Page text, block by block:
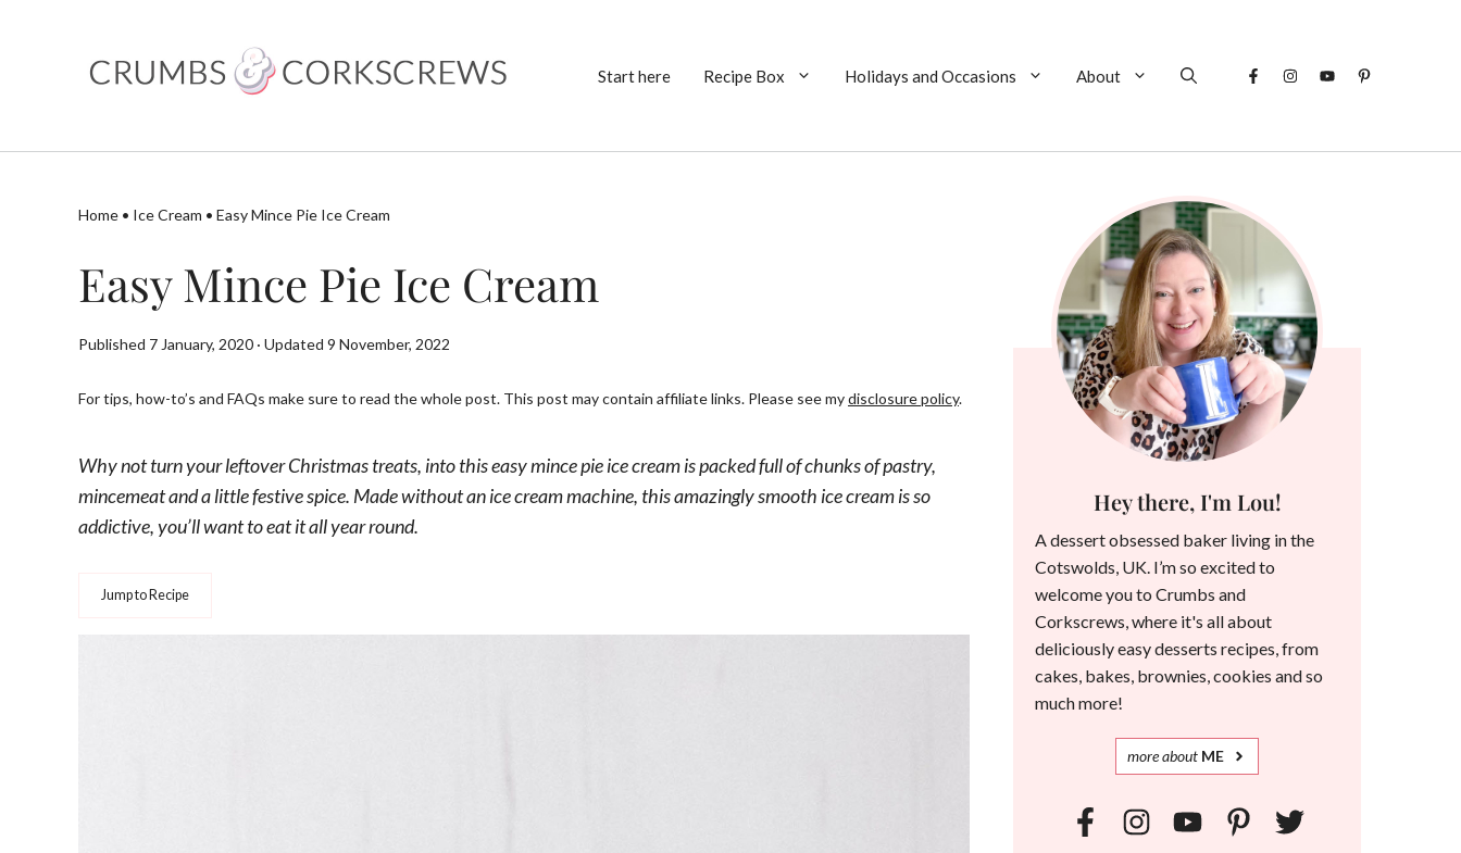
Start here Recipe Box Holidays and Occasions About
Home • Ice Cream • Easy Mince Pie Ice Cream
Easy Mince Pie Ice Cream
Published 7 January, 2020 · Updated 9 November, 2022
For tips, how-to’s and FAQs make sure to read the whole post. This post may contain affiliate links. Please see mydisclosure policy.
Why not turn your leftover Christmas treats, into this easy mince pie ice cream is packed full of chunks of pastry,
mincemeat and a little festive spice. Made without an ice cream machine, this amazingly smooth ice cream is so
addictive, you’ll want to eat it all year round.
Jump to Recipe
Hey there, I'm Lou!
A dessert obsessed baker living in the
Cotswolds, UK. I’m so excited to
welcome you to Crumbs and
Corkscrews, where it's all about
deliciously easy desserts recipes, from
cakes, bakes, brownies, cookies and so
much more!
moreabout ME